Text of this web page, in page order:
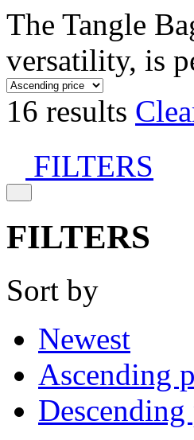
The Tangle
versatility, is
16 results
FILTERS
FILTERS
Sort by
Newest
Ascending
Descending